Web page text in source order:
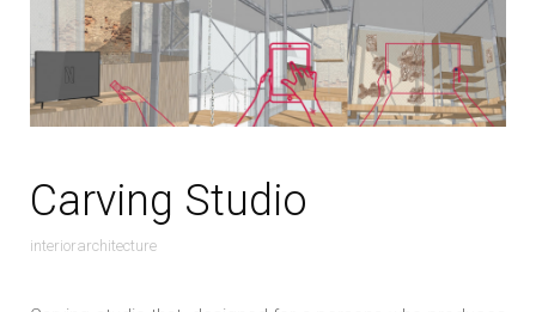
Carving Studio
interiorarchitecture